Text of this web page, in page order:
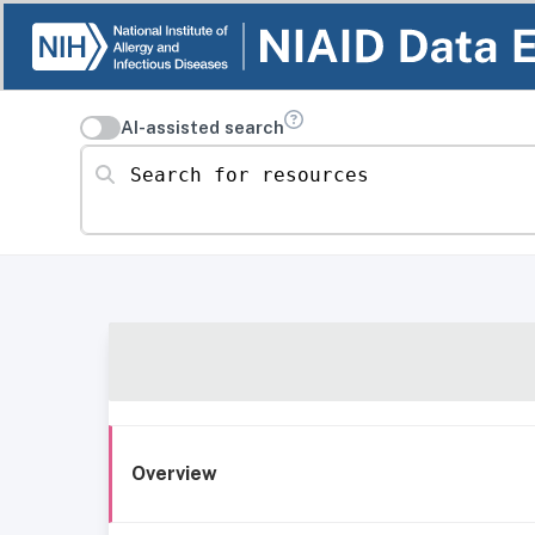
AI-assisted search
Search for resources
Overview